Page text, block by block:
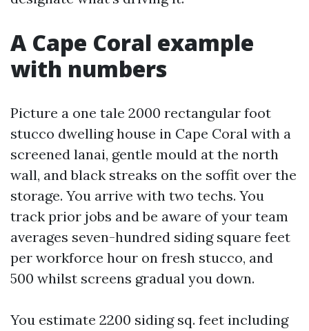
A Cape Coral example
with numbers
Picture a one tale 2000 rectangular foot
stucco dwelling house in Cape Coral with a
screened lanai, gentle mould at the north
wall, and black streaks on the soffit over the
storage. You arrive with two techs. You
track prior jobs and be aware of your team
averages seven-hundred siding square feet
per workforce hour on fresh stucco, and
500 whilst screens gradual you down.
You estimate 2200 siding sq. feet including